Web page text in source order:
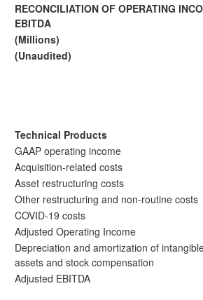
RECONCILIATION OF OPERATING
EBITDA
(Millions)
(Unaudited)
Technical Products
GAAP operating income
Acquisition-related costs
Asset restructuring costs
Other restructuring and non-routine costs
COVID-19 costs
Adjusted Operating Income
Depreciation and amortization of
assets and stock compensation
Adjusted EBITDA